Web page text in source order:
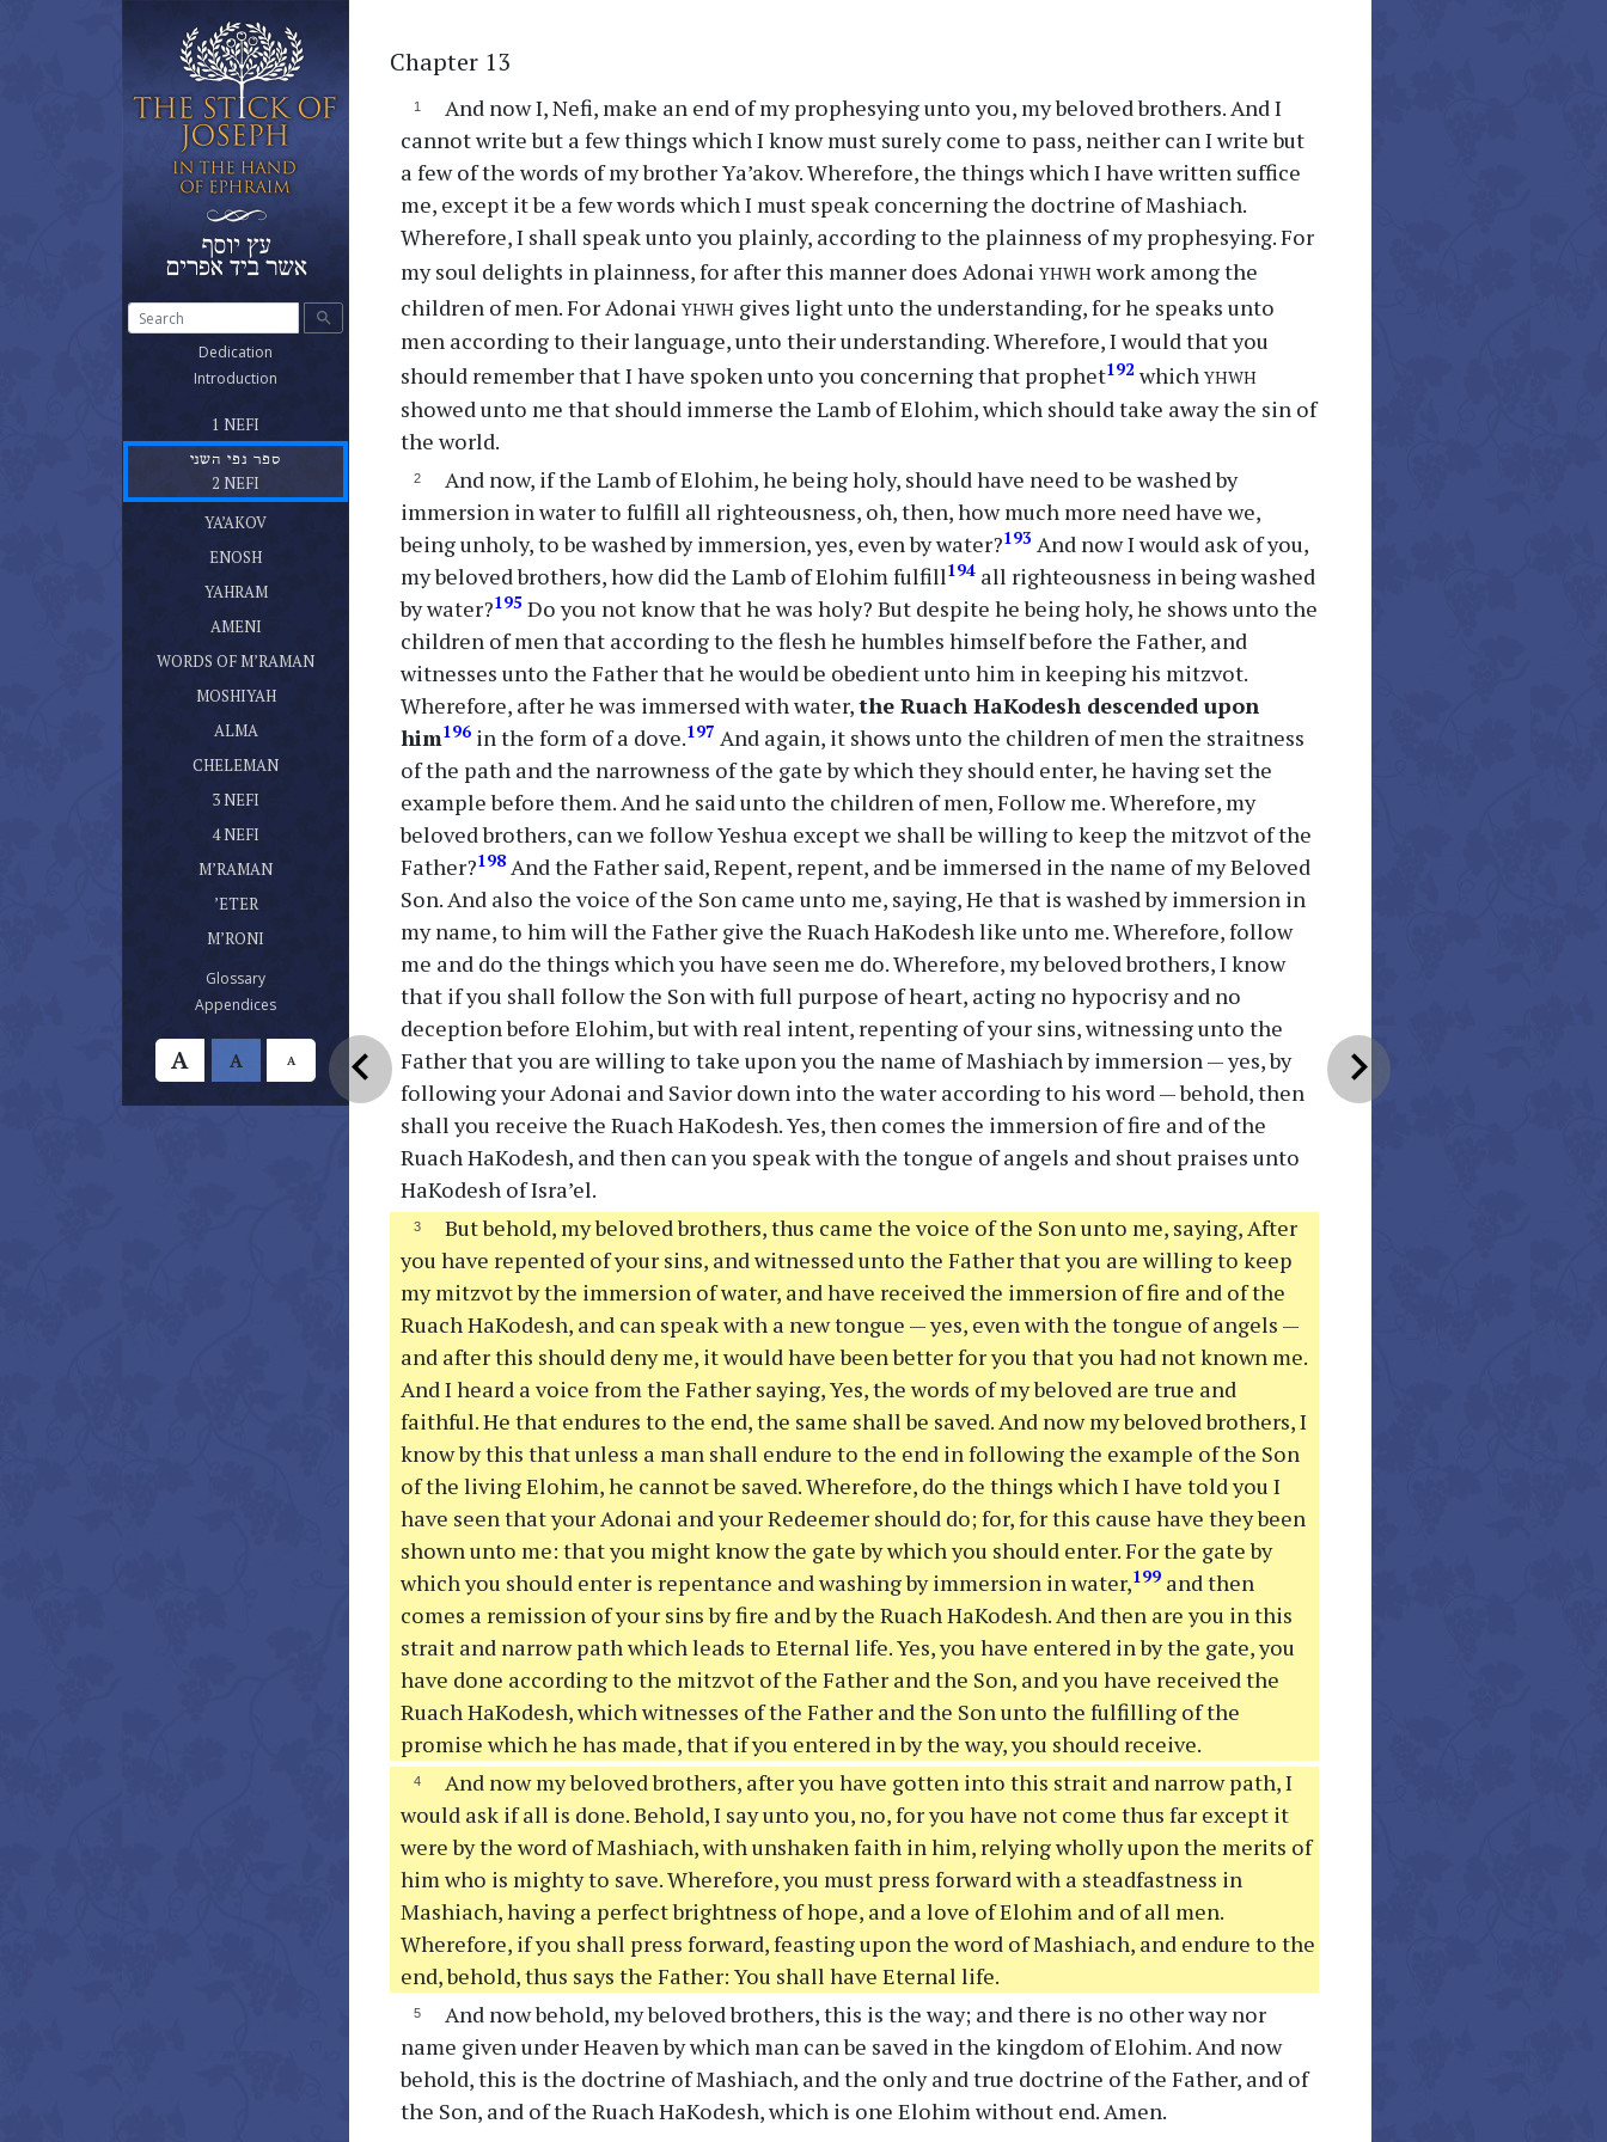
search
Dedication
Introduction
1 NEFI
ספר נפי השני
2 NEFI
ספר יעקב אח נפי
YA’AKOV(current)
ENOSH(current)
YAHRAM(current)
AMENI(current)
WORDS OF M’RAMAN(current)
MOSHIYAH(current)
ALMA(current)
CHELEMAN(current)
3 NEFI
4 NEFI
M’RAMAN(current)
’ETER(current)
M’RONI
Glossary(current)
Appendices(current)
A A A chevron_left chevron_right
Chapter 13
And now I, Nefi, make an end of my prophesying unto you, my beloved brothers. And I
cannot write but a few things which I know must surely come to pass, neither can I write but
a few of the words of my brother Ya’akov. Wherefore, the things which I have written suffice
me, except it be a few words which I must speak concerning the doctrine of Mashiach.
Wherefore, I shall speak unto you plainly, according to the plainness of my prophesying. For
my soul delights in plainness, for after this manner does Adonaiyhwhwork among the
children of men. For Adonaiyhwh gives light unto the understanding, for he speaks unto
men according to their language, unto their understanding. Wherefore, I would that you
should remember that I have spoken unto you concerning that prophet192 whichyhwh
showed unto me that should immerse the Lamb of Elohim, which should take away the sin of
the world.
And now, if the Lamb of Elohim, he being holy, should have need to be washed by
immersion in water to fulfill all righteousness, oh, then, how much more need have we,
being unholy, to be washed by immersion, yes, even by water?193 And now I would ask of you,
my beloved brothers, how did the Lamb of Elohim fulfill194 all righteousness in being washed
by water?195 Do you not know that he was holy? But despite he being holy, he shows unto the
children of men that according to the flesh he humbles himself before the Father, and
witnesses unto the Father that he would be obedient unto him in keeping his mitzvot.
Wherefore, after he was immersed with water,the Ruach HaKodesh descended upon
him196 in the form of a dove.197 And again, it shows unto the children of men the straitness
of the path and the narrowness of the gate by which they should enter, he having set the
example before them. And he said unto the children of men, Follow me. Wherefore, my
beloved brothers, can we follow Yeshua except we shall be willing to keep the mitzvot of the
Father?198 And the Father said, Repent, repent, and be immersed in the name of my Beloved
Son. And also the voice of the Son came unto me, saying, He that is washed by immersion in
my name, to him will the Father give the Ruach HaKodesh like unto me. Wherefore, follow
me and do the things which you have seen me do. Wherefore, my beloved brothers, I know
that if you shall follow the Son with full purpose of heart, acting no hypocrisy and no
deception before Elohim, but with real intent, repenting of your sins, witnessing unto the
Father that you are willing to take upon you the name of Mashiach by immersion — yes, by
following your Adonai and Savior down into the water according to his word — behold, then
shall you receive the Ruach HaKodesh. Yes, then comes the immersion of fire and of the
Ruach HaKodesh, and then can you speak with the tongue of angels and shout praises unto
HaKodesh of Isra’el.
But behold, my beloved brothers, thus came the voice of the Son unto me, saying, After
you have repented of your sins, and witnessed unto the Father that you are willing to keep
my mitzvot by the immersion of water, and have received the immersion of fire and of the
Ruach HaKodesh, and can speak with a new tongue — yes, even with the tongue of angels —
and after this should deny me, it would have been better for you that you had not known me.
And I heard a voice from the Father saying, Yes, the words of my beloved are true and
faithful. He that endures to the end, the same shall be saved. And now my beloved brothers, I
know by this that unless a man shall endure to the end in following the example of the Son
of the living Elohim, he cannot be saved. Wherefore, do the things which I have told you I
have seen that your Adonai and your Redeemer should do; for, for this cause have they been
shown unto me: that you might know the gate by which you should enter. For the gate by
which you should enter is repentance and washing by immersion in water,199 and then
comes a remission of your sins by fire and by the Ruach HaKodesh. And then are you in this
strait and narrow path which leads to Eternal life. Yes, you have entered in by the gate, you
have done according to the mitzvot of the Father and the Son, and you have received the
Ruach HaKodesh, which witnesses of the Father and the Son unto the fulfilling of the
promise which he has made, that if you entered in by the way, you should receive.
And now my beloved brothers, after you have gotten into this strait and narrow path, I
would ask if all is done. Behold, I say unto you, no, for you have not come thus far except it
were by the word of Mashiach, with unshaken faith in him, relying wholly upon the merits of
him who is mighty to save. Wherefore, you must press forward with a steadfastness in
Mashiach, having a perfect brightness of hope, and a love of Elohim and of all men.
Wherefore, if you shall press forward, feasting upon the word of Mashiach, and endure to the
end, behold, thus says the Father: You shall have Eternal life.
And now behold, my beloved brothers, this is the way; and there is no other way nor
name given under Heaven by which man can be saved in the kingdom of Elohim. And now
behold, this is the doctrine of Mashiach, and the only and true doctrine of the Father, and of
the Son, and of the Ruach HaKodesh, which is one Elohim without end. Amen.